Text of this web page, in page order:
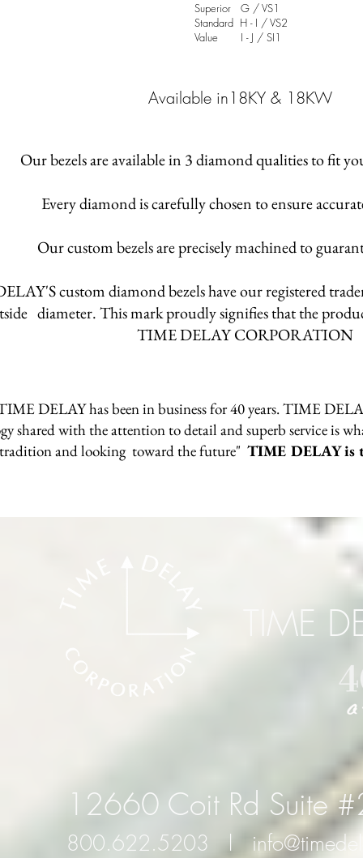
Superior G / VS1
Standard H - I / VS2
Value I - J / SI1
Available in18KY & 18KW
Our bezels are available in 3 diamond qualities to fit
Every diamond is carefully chosen to ensure
Our custom bezels are precisely machined to
custom diamond bezels have our registered
diameter. This mark proudly signifies that the
TIME DELAY CORPORATION
DELAY has been in business for 40 years. TIME
shared with the attention to detail and superb service is
and looking toward the future" TIME DELAY is
TIME
12660 Coit Rd Suite
800.622.5203 l